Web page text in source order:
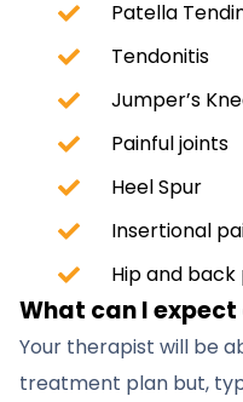
Patella
Tendonitis
Jumper’s
Painful joints
Heel Spur
Insertional
Hip and back
What can I
Your therapist will be
treatment plan but,